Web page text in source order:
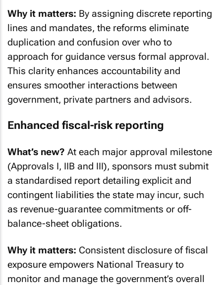
Why it matters: By assigning discrete reporting
lines and mandates, the reforms eliminate
duplication and confusion over who to
approach for guidance versus formal approval.
This clarity enhances accountability and
ensures smoother interactions between
government, private partners and advisors.
Enhanced fiscal-risk reporting
What’s new? At each major approval milestone
(Approvals I, IIB and III), sponsors must submit
a standardised report detailing explicit and
contingent liabilities the state may incur, such
as revenue-guarantee commitments or off-
balance-sheet obligations.
Why it matters: Consistent disclosure of fiscal
exposure empowers National Treasury to
monitor and manage the government’s overall